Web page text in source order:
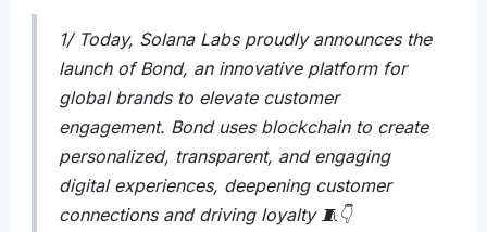
1/ Today, Solana Labs proudly announces the
launch of Bond, an innovative platform for
global brands to elevate customer
engagement. Bond uses blockchain to create
personalized, transparent, and engaging
digital experiences, deepening customer
connections and driving loyalty 🧵👇